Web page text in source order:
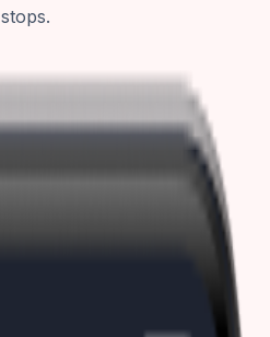
stops.